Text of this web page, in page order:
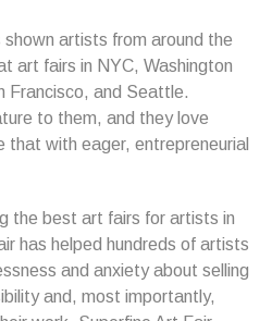
artists from around the
art fairs in NYC, Washington
Francisco, and Seattle.
to them, and they love
that with eager, entrepreneurial
the best art fairs for artists in
has helped hundreds of artists
and anxiety about selling
and, most importantly,